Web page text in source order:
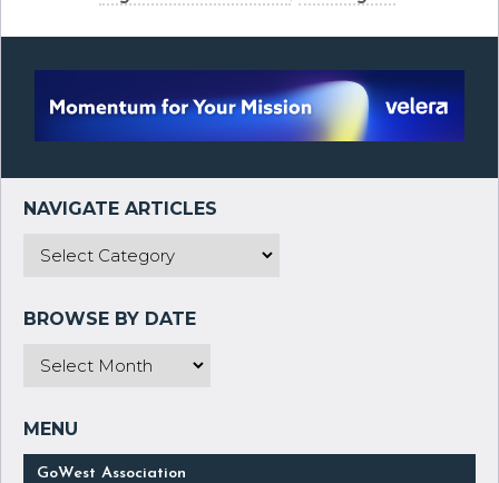
GoWest Association